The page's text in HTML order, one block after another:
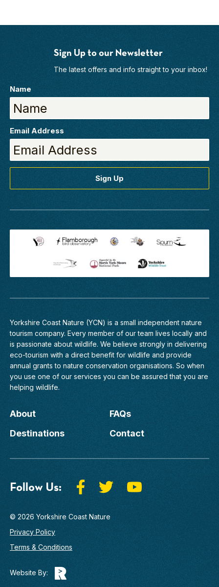
Sign Up to our Newsletter
The latest offers and info straight to your inbox!
Name
Email Address
Yorkshire Coast Nature (YCN) is a small independent nature
tourism company. Every member of our team lives locally and
is passionate about wildlife. We believe strongly in delivering
eco-tourism with a direct benefit for wildlife and provide
annual grants to nature conservation organisations. So when
you use one of our services you can be assured that you are
helping wildlife.
About
Destinations
FAQs
Contact
Follow Us:
© 2026 Yorkshire Coast Nature
Privacy Policy
Terms & Conditions
Website By: